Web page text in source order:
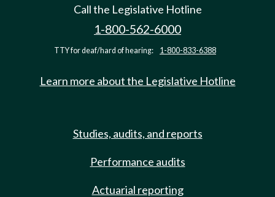
Call the Legislative Hotline
1-800-562-6000
TTY for deaf/hard of hearing: 1-800-833-6388
Learn more about the Legislative Hotline
Studies, audits, and reports
Performance audits
Actuarial reporting